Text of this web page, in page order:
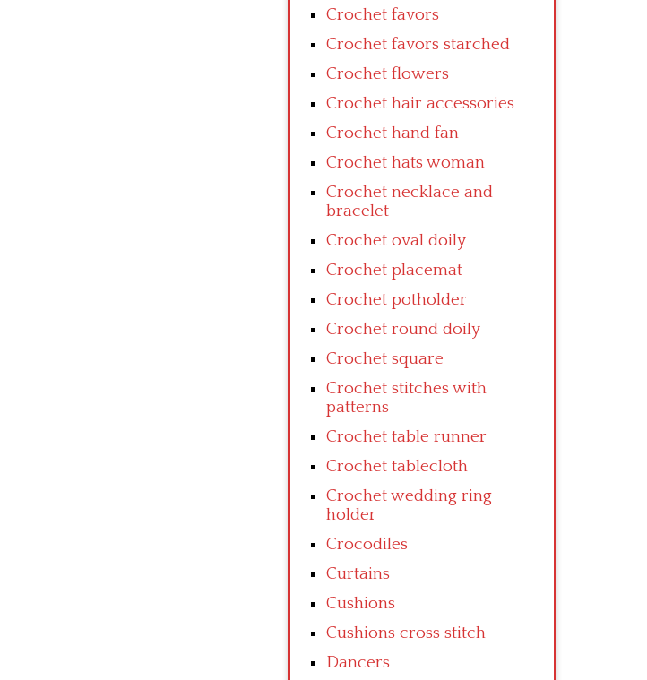
Crochet favors
Crochet favors starched
Crochet flowers
Crochet hair accessories
Crochet hand fan
Crochet hats woman
Crochet necklace and
bracelet
Crochet oval doily
Crochet placemat
Crochet potholder
Crochet round doily
Crochet square
Crochet stitches with
patterns
Crochet table runner
Crochet tablecloth
Crochet wedding ring
holder
Crocodiles
Curtains
Cushions
Cushions cross stitch
Dancers